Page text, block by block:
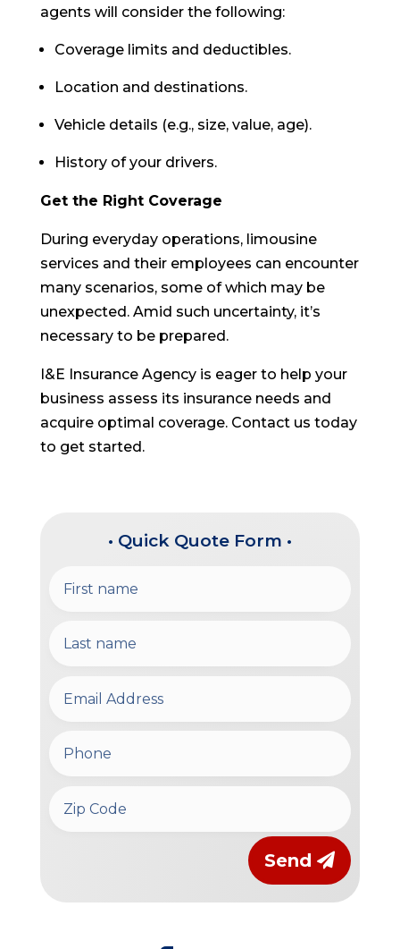
agents will consider the following:
Coverage limits and deductibles.
Location and destinations.
Vehicle details (e.g., size, value, age).
History of your drivers.
Get the Right Coverage
During everyday operations, limousine
services and their employees can encounter
many scenarios, some of which may be
unexpected. Amid such uncertainty, it’s
necessary to be prepared.
I&E Insurance Agency is eager to help your
business assess its insurance needs and
acquire optimal coverage. Contact us today
to get started.
• Quick Quote Form •
Send